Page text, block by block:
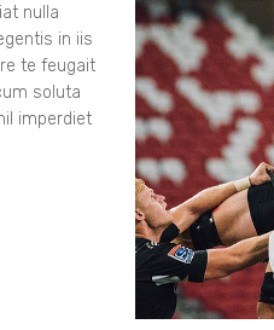
nulla
in iis
te feugait
soluta
imperdiet